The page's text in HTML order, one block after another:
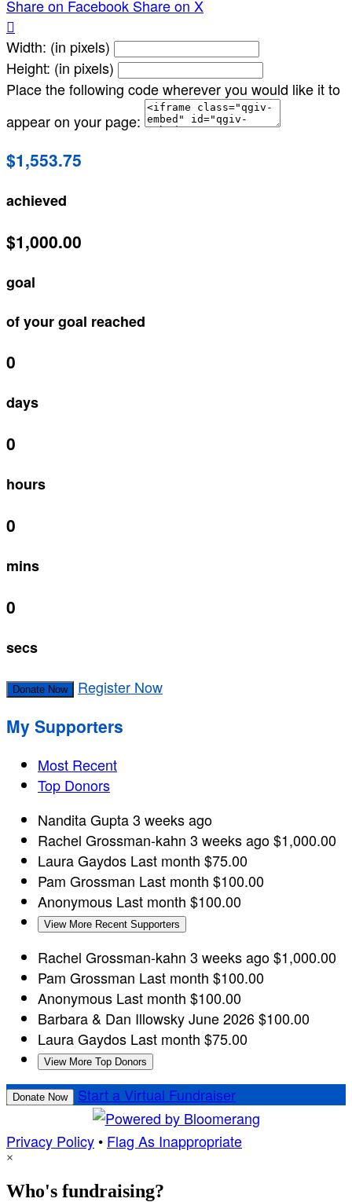
Share on Facebook Share on X

Width: (in pixels)
Height: (in pixels)
Place the following code wherever you would like it to
appear on your page:
$1,553.75
achieved
$1,000.00
goal
of your goal reached
0
days
0
hours
0
mins
0
secs
Donate Now Register Now
My Supporters
Most Recent
Top Donors
Nandita Gupta3 weeks ago
Rachel Grossman-kahn 3 weeks ago$1,000.00
Laura Gaydos Last month $75.00
Pam Grossman Last month $100.00
Anonymous Last month $100.00
View More Recent Supporters
Rachel Grossman-kahn 3 weeks ago$1,000.00
Pam Grossman Last month $100.00
Anonymous Last month $100.00
Barbara & Dan IllowskyJune 2026$100.00
Laura Gaydos Last month $75.00
View More Top Donors
Donate Now Start a Virtual Fundraiser
Privacy Policy • Flag As Inappropriate
×
Who's fundraising?